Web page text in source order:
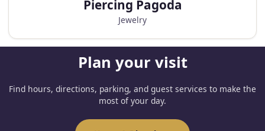
Piercing Pagoda
Jewelry
Plan your visit
Find hours, directions, parking, and guest services to make the
most of your day.